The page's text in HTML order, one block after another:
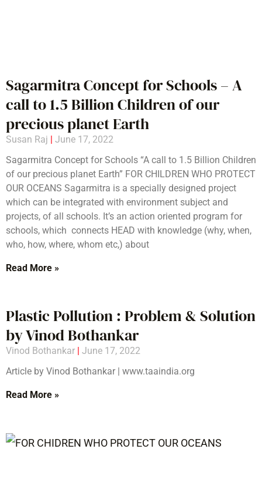
Sagarmitra Concept for Schools – A
call to 1.5 Billion Children of our
precious planet Earth
Susan Raj
June 17, 2022
Sagarmitra Concept for Schools “A call to 1.5 Billion Children
of our precious planet Earth” FOR CHILDREN WHO PROTECT
OUR OCEANS Sagarmitra is a specially designed project
which can be integrated with environment subject and
projects, of all schools. It’s an action oriented program for
schools, which connects HEAD with knowledge (why, when,
who, how, where, whom etc,) about
Read More »
Plastic Pollution : Problem & Solution
by Vinod Bothankar
Vinod Bothankar
June 17, 2022
Article by Vinod Bothankar | www.taaindia.org
Read More »